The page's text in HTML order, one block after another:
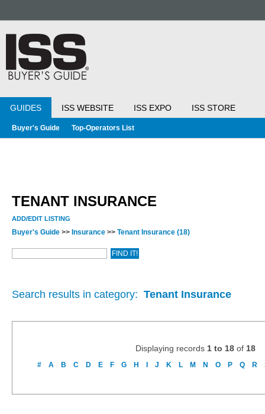
GUIDES ISS WEBSITE ISS EXPO ISS STORE
Buyer's Guide Top-Operators List
TENANT INSURANCE
ADD/EDIT LISTING
Buyer's Guide >> Insurance >> Tenant Insurance (18)
Search results in category: Tenant Insurance
Displaying records 1 to 18of 18
# A B C D E F G H J K L M N O P Q R